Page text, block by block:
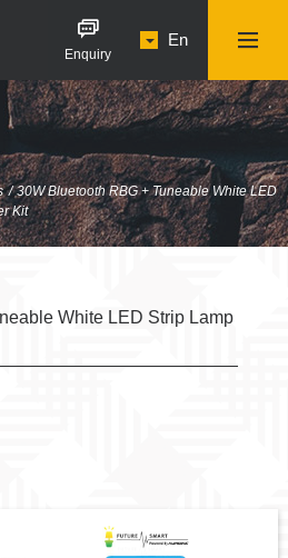
Enquiry
En
30W Bluetooth RBG + Tuneable White LED
Kit
White LED Strip Lamp